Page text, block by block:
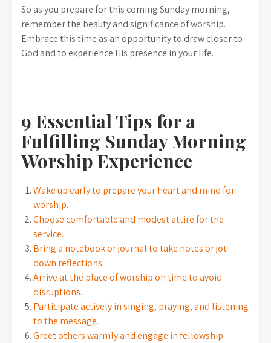
So as you prepare for this coming Sunday morning,
remember the beauty and significance of worship.
Embrace this time as an opportunity to draw closer to
God and to experience His presence in your life.
9 Essential Tips for a
Fulfilling Sunday Morning
Worship Experience
Wake up early to prepare your heart and mind for
worship.
Choose comfortable and modest attire for the
service.
Bring a notebook or journal to take notes or jot
down reflections.
Arrive at the place of worship on time to avoid
disruptions.
Participate actively in singing, praying, and listening
to the message.
Greet others warmly and engage in fellowship